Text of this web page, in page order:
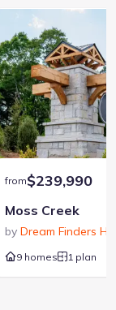
from$239,990
Moss Creek
by Dream Finders
9 homes 1 plan